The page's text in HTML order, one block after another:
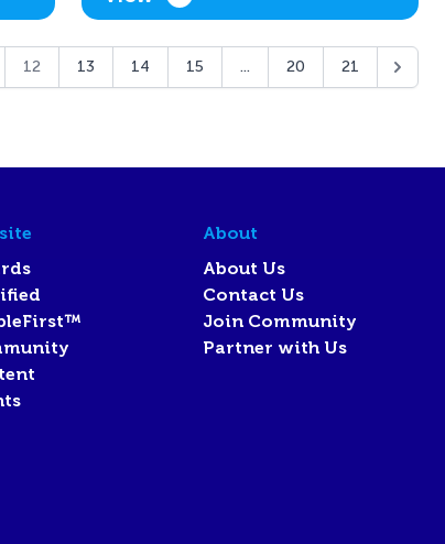
12 13 14 15 ... 20 21
About
About Us
Contact Us
Join Community
Partner with Us